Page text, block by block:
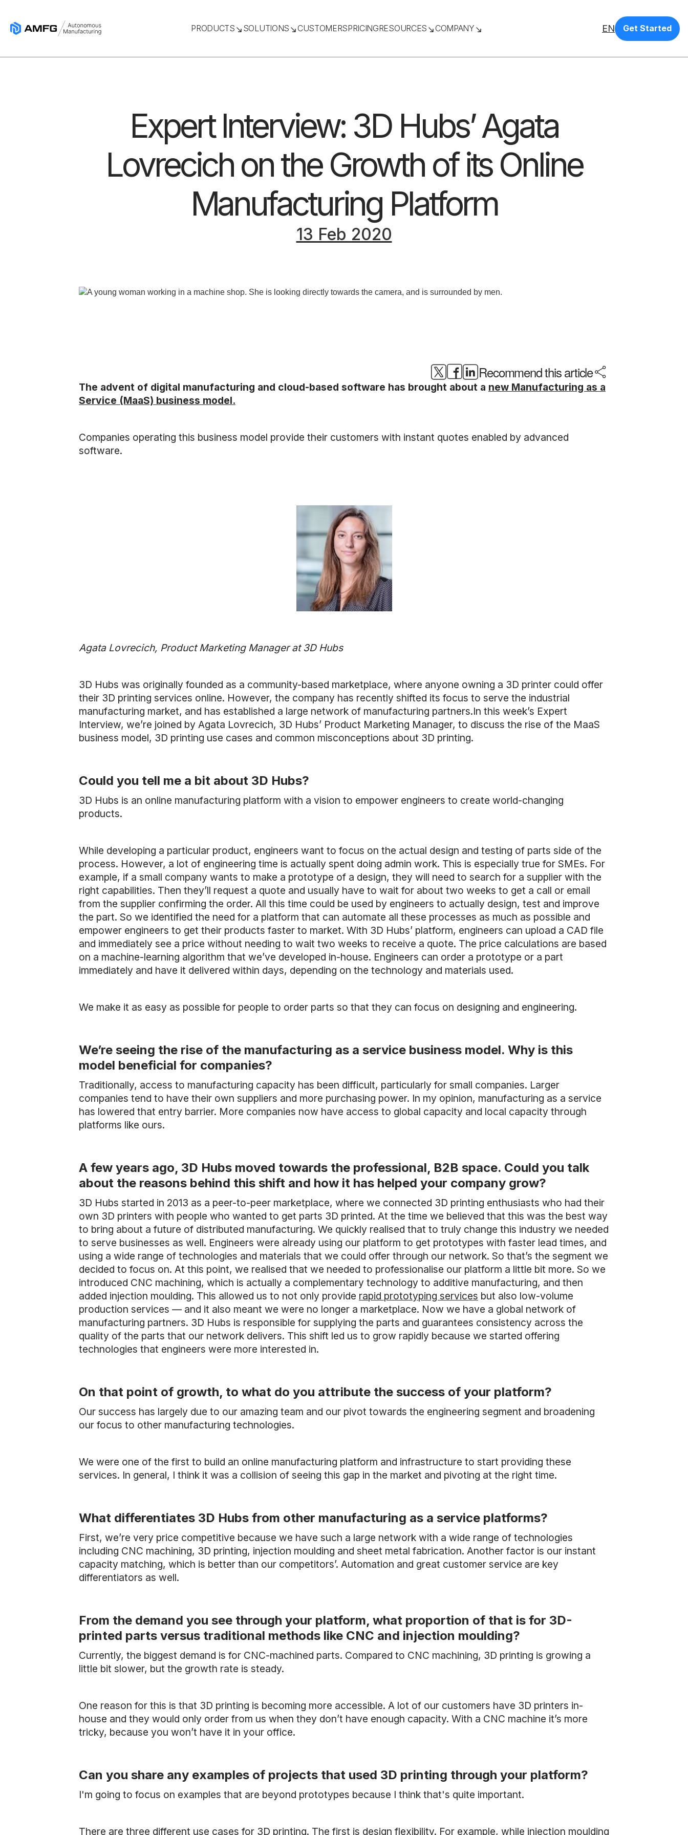
PRODUCTS SOLUTIONS CUSTOMERSPRICINGRESOURCES COMPANY EN Get Started
Expert Interview: 3D Hubs’ Agata
Lovrecich on the Growth of its Online
Manufacturing Platform
13 Feb 2020
Recommend this article
The advent of digital manufacturing and cloud-based software has brought about a new Manufacturing as a
Service (MaaS) business model.
Companies operating this business model provide their customers with instant quotes enabled by advanced
software.
Agata Lovrecich, Product Marketing Manager at 3D Hubs
3D Hubs was originally founded as a community-based marketplace, where anyone owning a 3D printer could offer
their 3D printing services online. However, the company has recently shifted its focus to serve the industrial
manufacturing market, and has established a large network of manufacturing partners.In this week’s Expert
Interview, we’re joined by Agata Lovrecich, 3D Hubs’ Product Marketing Manager, to discuss the rise of the MaaS
business model, 3D printing use cases and common misconceptions about 3D printing.
Could you tell me a bit about 3D Hubs?
3D Hubs is an online manufacturing platform with a vision to empower engineers to create world-changing
products.
While developing a particular product, engineers want to focus on the actual design and testing of parts side of the
process. However, a lot of engineering time is actually spent doing admin work. This is especially true for SMEs. For
example, if a small company wants to make a prototype of a design, they will need to search for a supplier with the
right capabilities. Then they’ll request a quote and usually have to wait for about two weeks to get a call or email
from the supplier confirming the order. All this time could be used by engineers to actually design, test and improve
the part. So we identified the need for a platform that can automate all these processes as much as possible and
empower engineers to get their products faster to market. With 3D Hubs’ platform, engineers can upload a CAD file
and immediately see a price without needing to wait two weeks to receive a quote. The price calculations are based
on a machine-learning algorithm that we’ve developed in-house. Engineers can order a prototype or a part
immediately and have it delivered within days, depending on the technology and materials used.
We make it as easy as possible for people to order parts so that they can focus on designing and engineering.
We’re seeing the rise of the manufacturing as a service business model. Why is this
model beneficial for companies?
Traditionally, access to manufacturing capacity has been difficult, particularly for small companies. Larger
companies tend to have their own suppliers and more purchasing power. In my opinion, manufacturing as a service
has lowered that entry barrier. More companies now have access to global capacity and local capacity through
platforms like ours.
A few years ago, 3D Hubs moved towards the professional, B2B space. Could you talk
about the reasons behind this shift and how it has helped your company grow?
3D Hubs started in 2013 as a peer-to-peer marketplace, where we connected 3D printing enthusiasts who had their
own 3D printers with people who wanted to get parts 3D printed. At the time we believed that this was the best way
to bring about a future of distributed manufacturing. We quickly realised that to truly change this industry we needed
to serve businesses as well. Engineers were already using our platform to get prototypes with faster lead times, and
using a wide range of technologies and materials that we could offer through our network. So that’s the segment we
decided to focus on. At this point, we realised that we needed to professionalise our platform a little bit more. So we
introduced CNC machining, which is actually a complementary technology to additive manufacturing, and then
added injection moulding. This allowed us to not only provide rapid prototyping services but also low-volume
production services — and it also meant we were no longer a marketplace. Now we have a global network of
manufacturing partners. 3D Hubs is responsible for supplying the parts and guarantees consistency across the
quality of the parts that our network delivers. This shift led us to grow rapidly because we started offering
technologies that engineers were more interested in.
On that point of growth, to what do you attribute the success of your platform?
Our success has largely due to our amazing team and our pivot towards the engineering segment and broadening
our focus to other manufacturing technologies.
We were one of the first to build an online manufacturing platform and infrastructure to start providing these
services. In general, I think it was a collision of seeing this gap in the market and pivoting at the right time.
What differentiates 3D Hubs from other manufacturing as a service platforms?
First, we’re very price competitive because we have such a large network with a wide range of technologies
including CNC machining, 3D printing, injection moulding and sheet metal fabrication. Another factor is our instant
capacity matching, which is better than our competitors’. Automation and great customer service are key
differentiators as well.
From the demand you see through your platform, what proportion of that is for 3D-
printed parts versus traditional methods like CNC and injection moulding?
Currently, the biggest demand is for CNC-machined parts. Compared to CNC machining, 3D printing is growing a
little bit slower, but the growth rate is steady.
One reason for this is that 3D printing is becoming more accessible. A lot of our customers have 3D printers in-
house and they would only order from us when they don’t have enough capacity. With a CNC machine it’s more
tricky, because you won’t have it in your office.
Can you share any examples of projects that used 3D printing through your platform?
I'm going to focus on examples that are beyond prototypes because I think that's quite important.
There are three different use cases for 3D printing. The first is design flexibility. For example, while injection moulding